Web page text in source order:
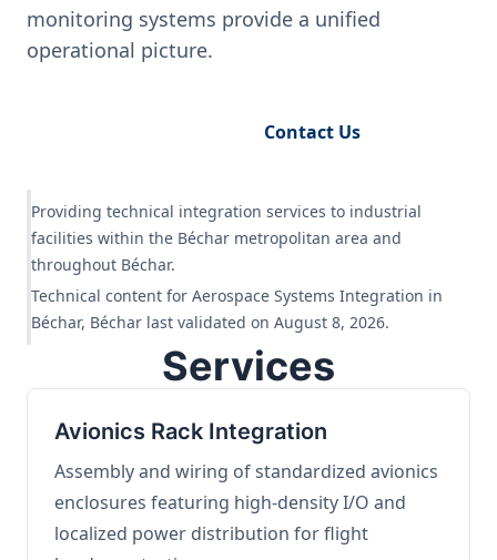
monitoring systems provide a unified
operational picture.
Contact Us
Providing technical integration services to industrial
facilities within the Béchar metropolitan area and
throughout Béchar.
Technical content for Aerospace Systems Integration in
Béchar, Béchar last validated on August 8, 2026.
Services
Avionics Rack Integration
Assembly and wiring of standardized avionics
enclosures featuring high-density I/O and
localized power distribution for flight